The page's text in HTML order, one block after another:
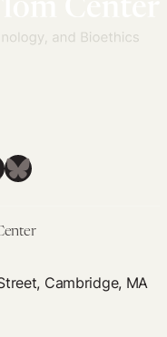
Bluesky
Cambridge, MA